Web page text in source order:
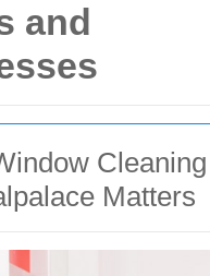
and
Matters